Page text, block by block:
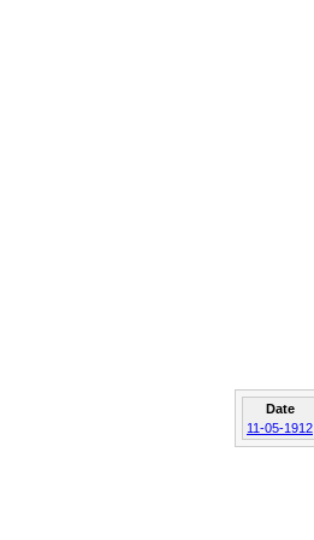
Date
11-05-1912